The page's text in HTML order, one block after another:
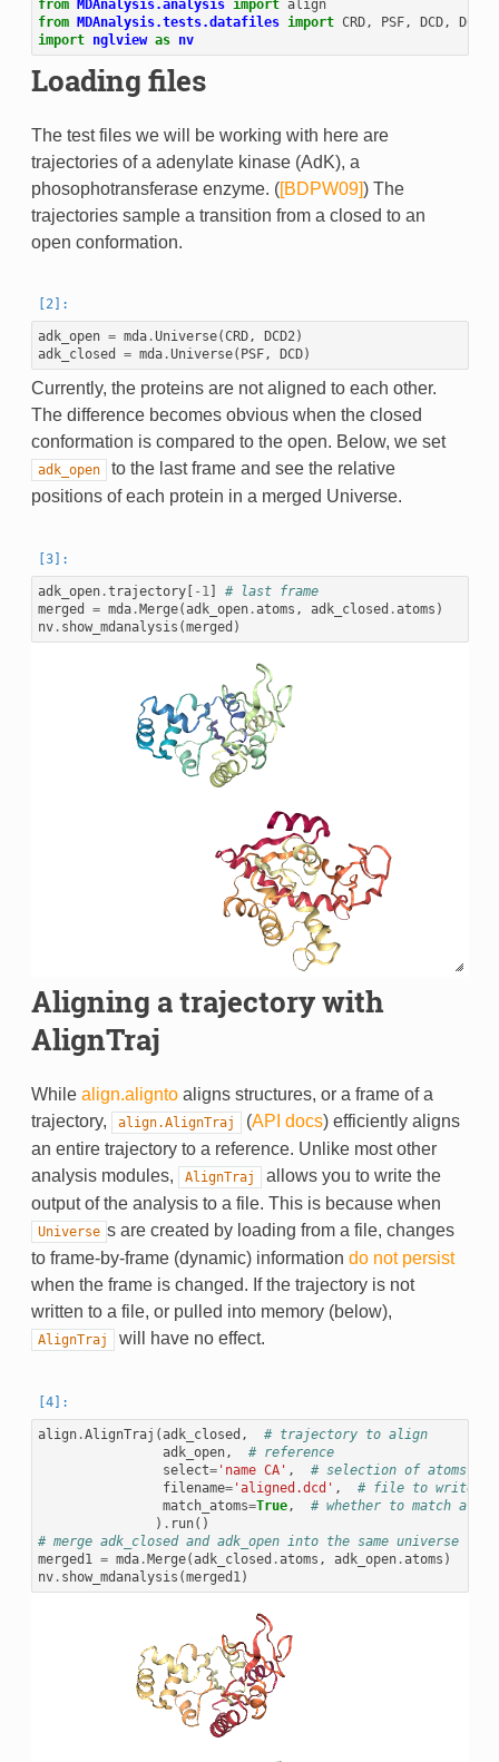
from MDAnalysis.analysis import align
from MDAnalysis.tests.datafiles import CRD, PSF, DCD,
DCD2
import
nglview as nv
Loading files
The test files we will be working with here are
trajectories of a adenylate kinase (AdK), a
phosophotransferase enzyme. ([BDPW09]) The
trajectories sample a transition from a closed to an
open conformation.
adk_open = mda.Universe(CRD, DCD2)
adk_closed
= mda.Universe( PSF, DCD)
Currently, the proteins are not aligned to each other.
The difference becomes obvious when the closed
conformation is compared to the open. Below, we set
adk_open
to the last frame and see the relative
positions of each protein in a merged Universe.
adk_open.trajectory[ - 1]
# last frame
merged
= mda.Merge(adk_open.atoms , adk_closed .atoms )
nv. show_mdanalysis (merged )
Aligning a trajectory with
AlignTraj
While align.aligntoaligns structures, or a frame of a
trajectory,
align.AlignTraj (API docs) efficiently aligns
an entire trajectory to a reference. Unlike most other
analysis modules,
AlignTraj
allows you to write the
output of the analysis to a file. This is because when
Universe s are created by loading from a file, changes
to frame-by-frame (dynamic) information do not persist
when the frame is changed. If the trajectory is not
written to a file, or pulled into memory (below),
AlignTraj will have no effect.
align.AlignTraj (adk_closed ,
# trajectory to align
adk_open,
# reference
select='name CA' ,
# selection of atoms to
filename='aligned.dcd' ,
# file to write
match_atoms=True,
# whether to match atoms
) . run()
# merge adk_closed and adk_open into the same universe
merged1
= mda.Merge(adk_closed .atoms , adk_open.atoms )
nv. show_mdanalysis (merged1 )